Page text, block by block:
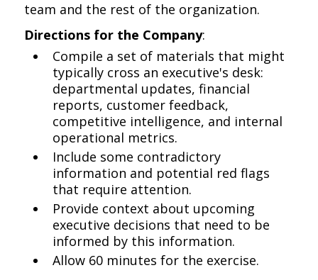
team and the rest of the organization.
Directions for the Company:
Compile a set of materials that might
typically cross an executive's desk:
departmental updates, financial
reports, customer feedback,
competitive intelligence, and internal
operational metrics.
Include some contradictory
information and potential red flags
that require attention.
Provide context about upcoming
executive decisions that need to be
informed by this information.
Allow 60 minutes for the exercise.